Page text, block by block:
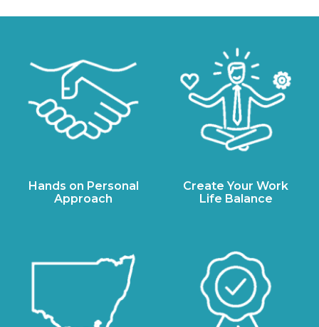
Hands on Personal
Approach
Create Your Work
Life Balance